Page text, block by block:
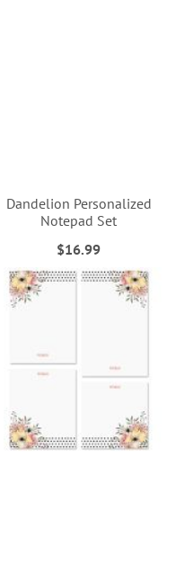
Dandelion Personalized
Notepad Set
$16.99